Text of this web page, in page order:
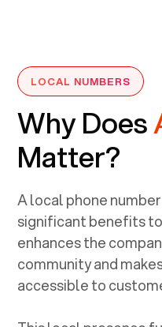
LOCAL NUMBERS
Why Does
Matter?
A local phone
significant benefits
enhances the
community and
accessible to